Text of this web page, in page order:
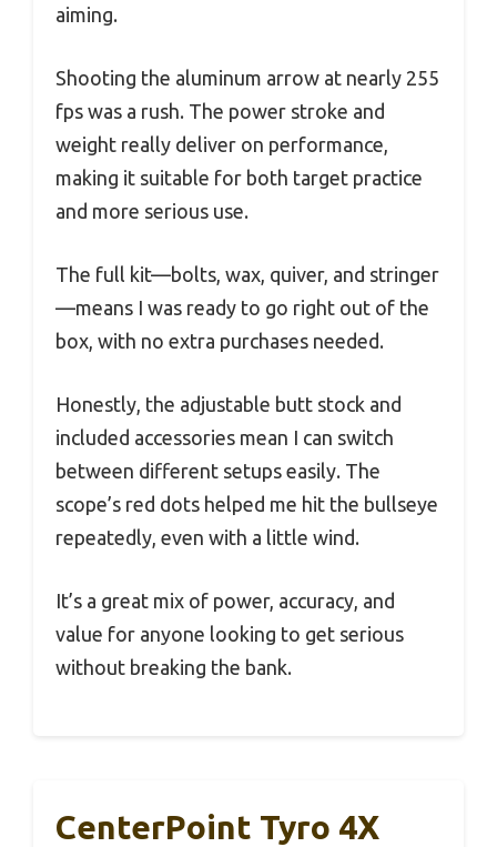
aiming.
Shooting the aluminum arrow at nearly 255
fps was a rush. The power stroke and
weight really deliver on performance,
making it suitable for both target practice
and more serious use.
The full kit—bolts, wax, quiver, and stringer
—means I was ready to go right out of the
box, with no extra purchases needed.
Honestly, the adjustable butt stock and
included accessories mean I can switch
between different setups easily. The
scope’s red dots helped me hit the bullseye
repeatedly, even with a little wind.
It’s a great mix of power, accuracy, and
value for anyone looking to get serious
without breaking the bank.
CenterPoint Tyro 4X